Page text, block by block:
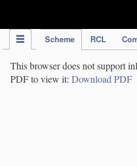
Scheme RCL
This browser does not support
PDF to view it: Download PDF